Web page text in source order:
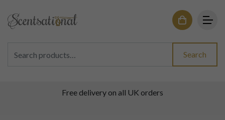
Search
Free delivery on all UK orders